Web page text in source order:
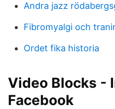
Andra jazz
Fibromyalgi och
Ordet fika historia
Video Blocks -
Facebook